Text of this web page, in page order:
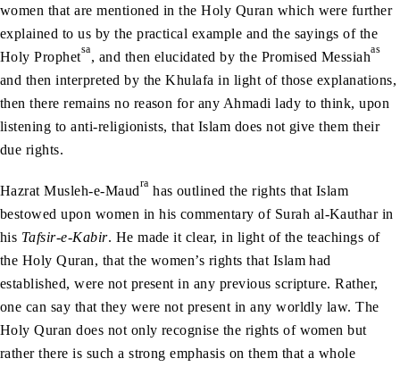
women that are mentioned in the Holy Quran which were further
explained to us by the practical example and the sayings of the
Holy Prophetsa, and then elucidated by the Promised Messiahas
and then interpreted by the Khulafa in light of those explanations,
then there remains no reason for any Ahmadi lady to think, upon
listening to anti-religionists, that Islam does not give them their
due rights.
Hazrat Musleh-e-Maudra has outlined the rights that Islam
bestowed upon women in his commentary of Surah al-Kauthar in
his Tafsir-e-Kabir. He made it clear, in light of the teachings of
the Holy Quran, that the women’s rights that Islam had
established, were not present in any previous scripture. Rather,
one can say that they were not present in any worldly law. The
Holy Quran does not only recognise the rights of women but
rather there is such a strong emphasis on them that a whole